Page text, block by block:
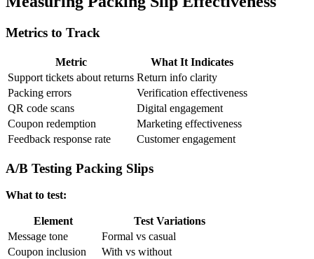
Metrics to Track
Metric
What It Indicates
Support tickets about returns Return info clarity
Packing errors
Verification effectiveness
QR code scans
Digital engagement
Coupon redemption
Marketing effectiveness
Feedback response rate
Customer engagement
A/B Testing Packing Slips
What to test:
Element
Test Variations
Message tone
Formal vs casual
Coupon inclusion
With vs without